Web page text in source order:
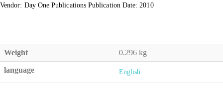
Vendor: Day One Publications Publication Date: 2010
Weight 0.296 kg
language English